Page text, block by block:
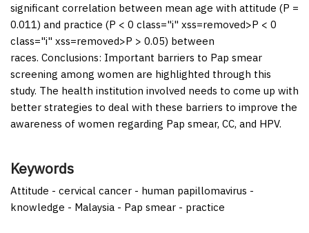
significant correlation between mean age with attitude (P =
0.011) and practice (P < 0 class="i" xss=removed>P < 0
class="i" xss=removed>P > 0.05) between
races. Conclusions: Important barriers to Pap smear
screening among women are highlighted through this
study. The health institution involved needs to come up with
better strategies to deal with these barriers to improve the
awareness of women regarding Pap smear, CC, and HPV.
Keywords
Attitude - cervical cancer - human papillomavirus -
knowledge - Malaysia - Pap smear - practice